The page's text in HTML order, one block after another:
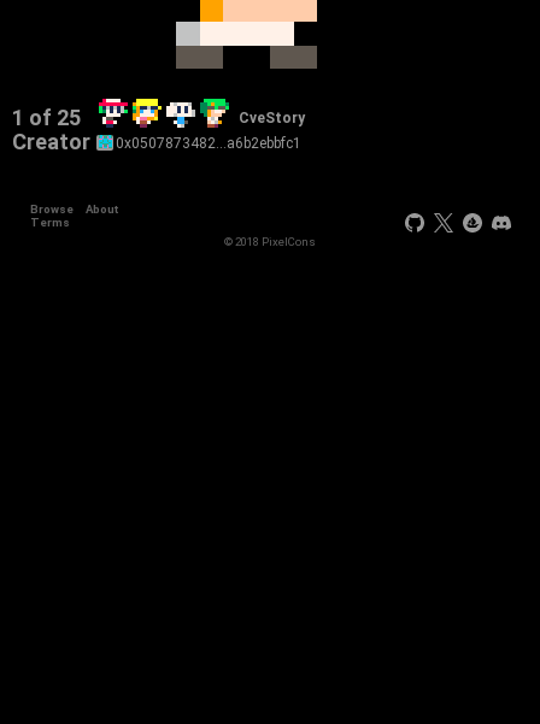
1 of 25 CveStory
Creator 0x0507873482…a6b2ebbfc1
Browse
About
Terms
© 2018 PixelCons